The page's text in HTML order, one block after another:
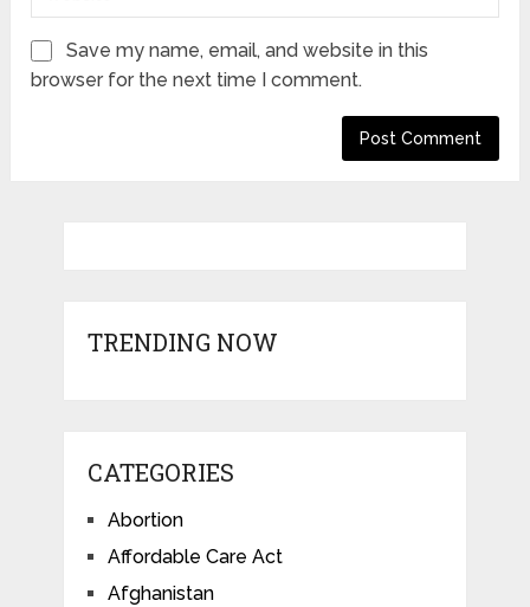
Save my name, email, and website in this
browser for the next time I comment.
TRENDING NOW
CATEGORIES
Abortion
Affordable Care Act
Afghanistan